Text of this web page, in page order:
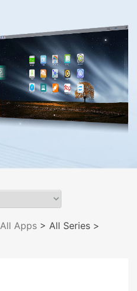
All Apps > All Series >